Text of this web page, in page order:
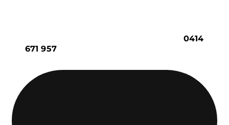
0414
671 957